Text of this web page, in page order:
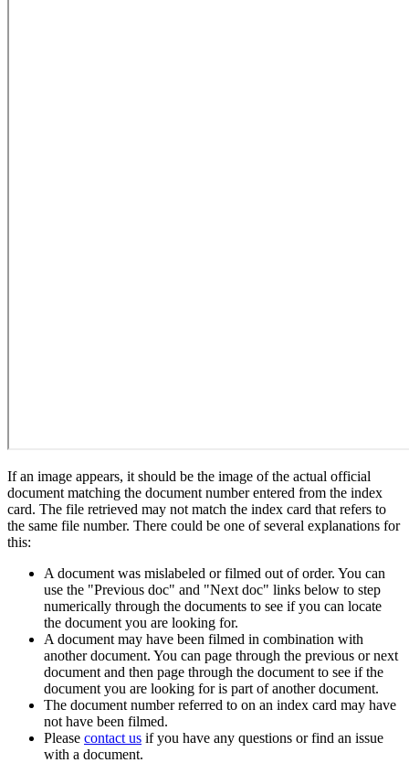
If an image appears, it should be the image of the actual official
document matching the document number entered from the index
card. The file retrieved may not match the index card that refers to
the same file number. There could be one of several explanations for
this:
A document was mislabeled or filmed out of order. You can
use the "Previous doc" and "Next doc" links below to step
numerically through the documents to see if you can locate
the document you are looking for.
A document may have been filmed in combination with
another document. You can page through the previous or next
document and then page through the document to see if the
document you are looking for is part of another document.
The document number referred to on an index card may have
not have been filmed.
Please contact us if you have any questions or find an issue
with a document.